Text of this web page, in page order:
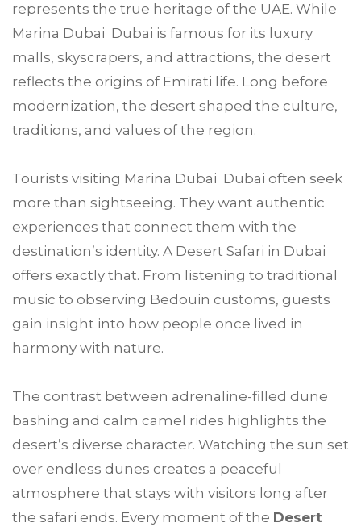
represents the true heritage of the UAE. While
Marina Dubai Dubai is famous for its luxury
malls, skyscrapers, and attractions, the desert
reflects the origins of Emirati life. Long before
modernization, the desert shaped the culture,
traditions, and values of the region.
Tourists visiting Marina Dubai Dubai often seek
more than sightseeing. They want authentic
experiences that connect them with the
destination’s identity. A Desert Safari in Dubai
offers exactly that. From listening to traditional
music to observing Bedouin customs, guests
gain insight into how people once lived in
harmony with nature.
The contrast between adrenaline-filled dune
bashing and calm camel rides highlights the
desert’s diverse character. Watching the sun set
over endless dunes creates a peaceful
atmosphere that stays with visitors long after
the safari ends. Every moment of the Desert